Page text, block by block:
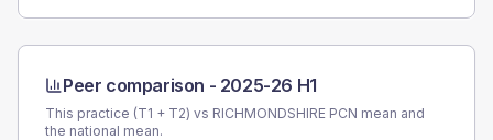
Peer comparison - 2025-26 H1
This practice (T1 + T2) vs RICHMONDSHIRE PCN mean and
the national mean.